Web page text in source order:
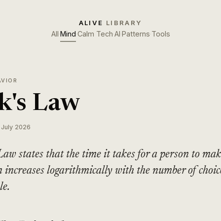
ALIVE LIBRARY
All·Mind·Calm Tech·AI·Patterns·Tools
Law
2026
states that the time it takes for a person to
increases logarithmically with the number of